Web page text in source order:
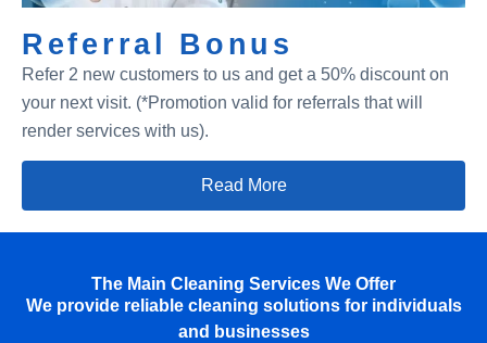
Referral Bonus
Refer 2 new customers to us and get a 50% discount on
your next visit. (*Promotion valid for referrals that will
render services with us).
Read More
The Main Cleaning Services We Offer
We provide reliable cleaning solutions for individuals
and businesses